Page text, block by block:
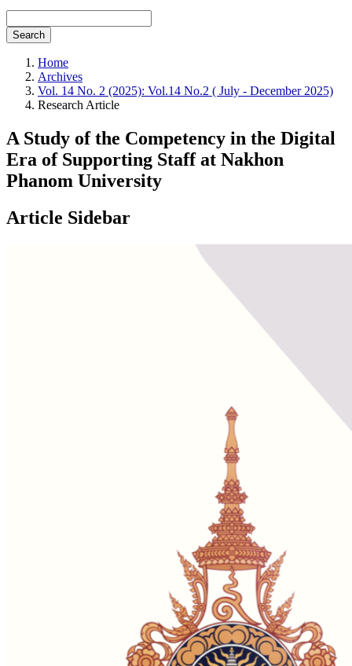
Search
Home
Archives
Vol. 14 No. 2 (2025): Vol.14 No.2 ( July - December 2025)
Research Article
A Study of the Competency in the Digital
Era of Supporting Staff at Nakhon
Phanom University
Article Sidebar